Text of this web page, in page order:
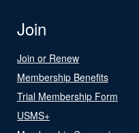
Join
Join or Renew
Membership Benefits
Trial Membership Form
USMS+